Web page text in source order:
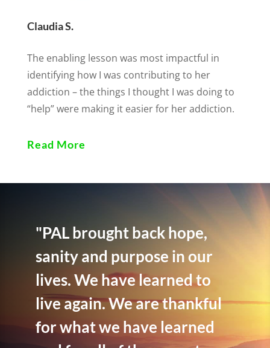
Claudia S.
The enabling lesson was most impactful in
identifying how I was contributing to her
addiction – the things I thought I was doing to
“help” were making it easier for her addiction.
Read More
"PAL brought back hope,
sanity and purpose in our
lives. We have learned to
live again. We are thankful
for what we have learned